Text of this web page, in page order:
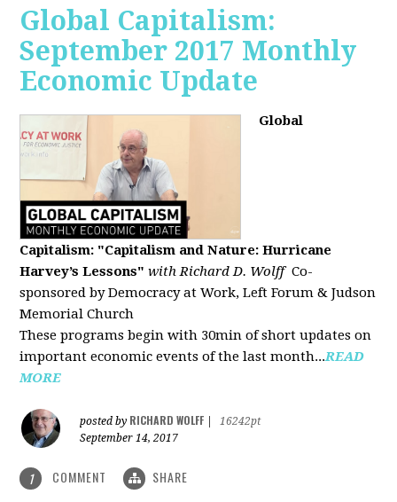
Global Capitalism:
September 2017 Monthly
Economic Update
Global
Capitalism: "Capitalism and Nature: Hurricane
Harvey’s Lessons" with Richard D. Wolff Co-
sponsored by Democracy at Work, Left Forum & Judson
Memorial Church
These programs begin with 30min of short updates on
important economic events of the last month...READ
MORE
posted by RICHARD WOLFF
16242pt
September 14, 2017
1 COMMENT SHARE